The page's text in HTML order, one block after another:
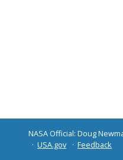
NASA Official: Doug
USA.gov
Feedback